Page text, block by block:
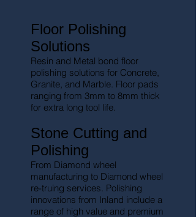
Floor Polishing
Solutions
Resin and Metal bond floor
polishing solutions for Concrete,
Granite, and Marble. Floor pads
ranging from 3mm to 8mm thick
for extra long tool life.
Stone Cutting and
Polishing
From Diamond wheel
manufacturing to Diamond wheel
re-truing services. Polishing
innovations from Inland include a
range of high value and premium